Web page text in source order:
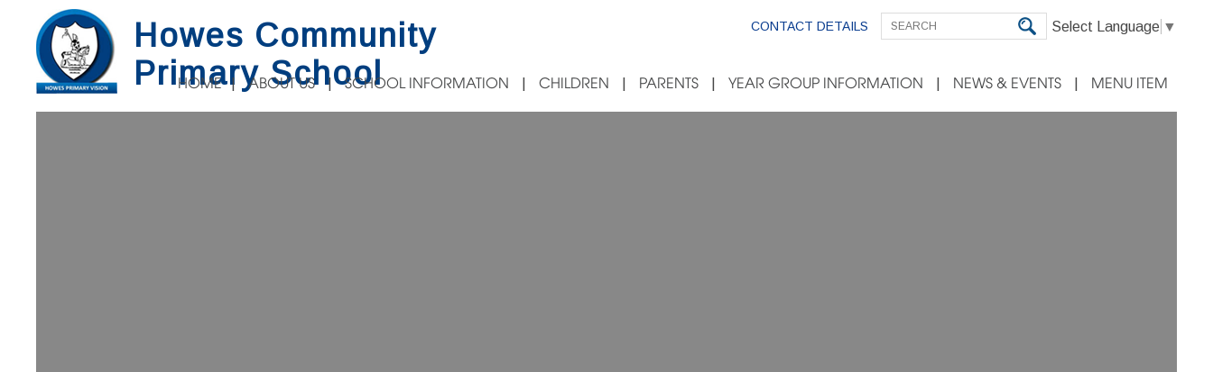
Howes Community
Primary School
CONTACT DETAILS Select Language ▼
HOME ABOUT US SCHOOL INFORMATION CHILDREN PARENTS YEAR GROUP INFORMATION NEWS & EVENTS MENU ITEM